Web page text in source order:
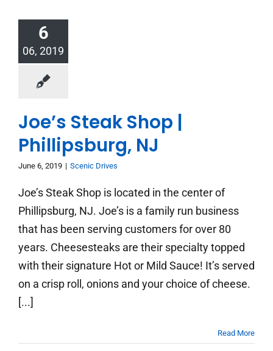
6
06, 2019
Joe’s Steak Shop |
Phillipsburg, NJ
June 6, 2019 | Scenic Drives
Joe’s Steak Shop is located in the center of
Phillipsburg, NJ. Joe’s is a family run business
that has been serving customers for over 80
years. Cheesesteaks are their specialty topped
with their signature Hot or Mild Sauce! It’s served
on a crisp roll, onions and your choice of cheese.
[...]
Read More